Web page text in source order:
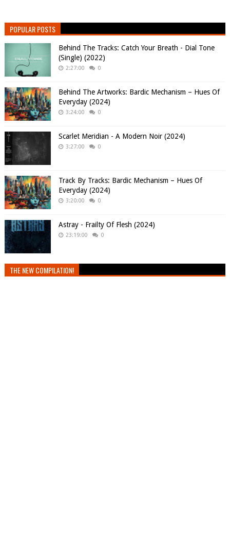
POPULAR POSTS
Behind The Tracks: Catch Your Breath - Dial Tone
(Single) (2022)
2:27:00 0
Behind The Artworks: Bardic Mechanism – Hues Of
Everyday (2024)
3:24:00 0
Scarlet Meridian - A Modern Noir (2024)
3:27:00 0
Track By Tracks: Bardic Mechanism – Hues Of
Everyday (2024)
3:20:00 0
Astray - Frailty Of Flesh (2024)
23:19:00 0
THE NEW COMPILATION!